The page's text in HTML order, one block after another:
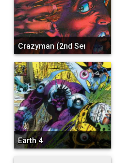
Crazyman (2nd Series)
Earth 4